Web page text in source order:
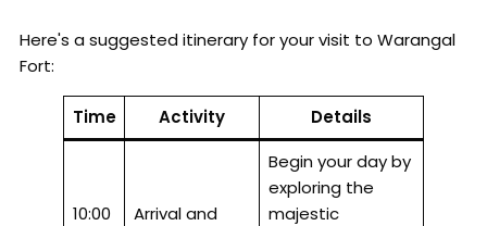
Here's a suggested itinerary for your visit to Warangal
Fort:
Time Activity Details
10:00
Arrival and
Begin your day by
exploring the
majestic